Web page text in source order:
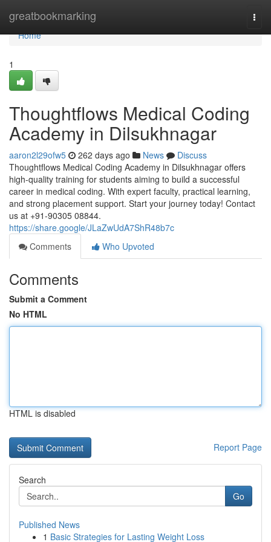
greatbookmarking
Home
Home
1
Thoughtflows Medical Coding
Academy in Dilsukhnagar
aaron2l29ofw5 262 days ago News
Discuss
Thoughtflows Medical Coding Academy in Dilsukhnagar offers
high-quality training for students aiming to build a successful
career in medical coding. With expert faculty, practical learning,
and strong placement support. Start your journey today! Contact
us at +91-90305 08844.
https://share.google/JLaZwUdA7ShR48b7c
Comments
Who Upvoted
Comments
Submit a Comment
No HTML
HTML is disabled
Report Page
Search
Go
Published News
1 Basic Strategies for Lasting Weight Loss